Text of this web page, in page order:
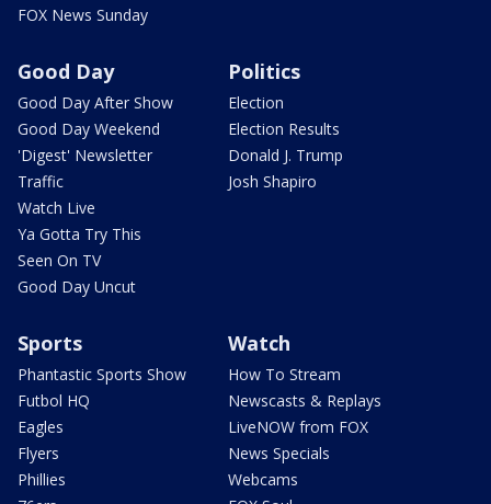
FOX News Sunday
Good Day
Good Day After Show
Good Day Weekend
'Digest' Newsletter
Traffic
Watch Live
Ya Gotta Try This
Seen On TV
Good Day Uncut
Politics
Election
Election Results
Donald J. Trump
Josh Shapiro
Sports
Phantastic Sports Show
Futbol HQ
Eagles
Flyers
Phillies
Watch
How To Stream
Newscasts & Replays
LiveNOW from FOX
News Specials
Webcams